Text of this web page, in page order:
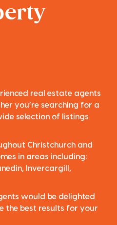
real estate agents
you’re searching for a
selection of listings
Christchurch and
in areas including:
Invercargill,
would be delighted
the best results for your